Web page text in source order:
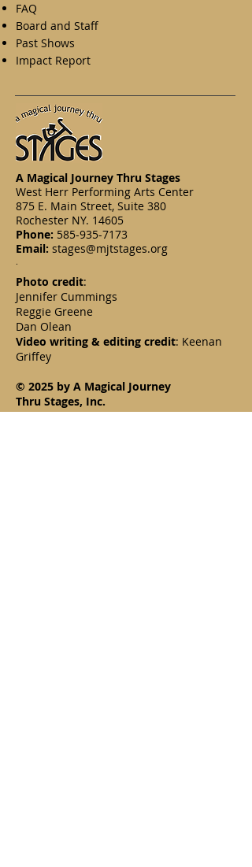
FAQ
Board and Staff
Past Shows
Impact Report
A Magical Journey Thru Stages
West Herr Performing Arts Center
875 E. Main Street, Suite 380
Rochester NY. 14605
Phone: 585-935-7173
Email: stages@mjtstages.org
.
Photo credit:
Jennifer Cummings
Reggie Greene
Dan Olean
Video writing & editing credit: Keenan
Griffey
© 2025 by A Magical Journey
Thru Stages, Inc.